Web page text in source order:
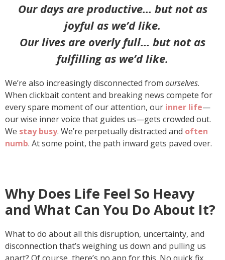
Our days are productive… but not as
joyful as we’d like.
Our lives are overly full… but not as
fulfilling as we’d like.
We’re also increasingly disconnected from ourselves.
When clickbait content and breaking news compete for
every spare moment of our attention, our inner life—
our wise inner voice that guides us—gets crowded out.
We stay busy. We’re perpetually distracted and often
numb. At some point, the path inward gets paved over.
Why Does Life Feel So Heavy
and What Can You Do About It?
What to do about all this disruption, uncertainty, and
disconnection that’s weighing us down and pulling us